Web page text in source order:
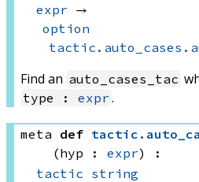
expr →
option
Find an auto_cases_tac
type : expr .
meta def tactic .
(hyp : expr)
:
tactic string